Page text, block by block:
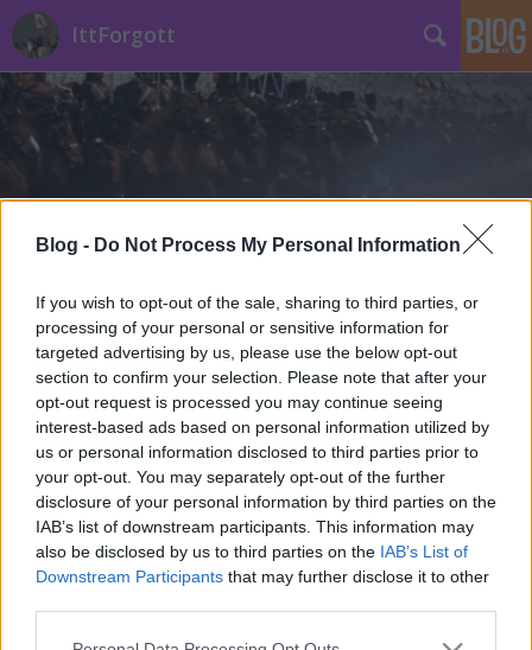
Blog - Do Not Process My Personal Information
If you wish to opt-out of the sale, sharing to third parties, or
processing of your personal or sensitive information for
targeted advertising by us, please use the below opt-out
section to confirm your selection. Please note that after your
opt-out request is processed you may continue seeing
interest-based ads based on personal information utilized by
us or personal information disclosed to third parties prior to
your opt-out. You may separately opt-out of the further
disclosure of your personal information by third parties on the
IAB’s list of downstream participants. This information may
also be disclosed by us to third parties on the IAB’s List of
Downstream Participants that may further disclose it to other
Please note that this website/app uses one or more Google
IttForgott
Címkék »Dunaújvárosi_repülőtér